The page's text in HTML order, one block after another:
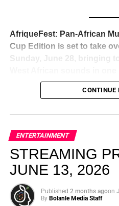
reaction from industry
admiration, and the quiet
just changed the trajectory of
AfriqueFest: Pan-African
Cup Edition is set to take
Sunday, June 28, bringing
music, culture, and
Experience Noir and Bolanle
elevated, intentional, and
creativity.
CONTINUE
ENTERTAINMENT
STREAMING
JUNE 13, 2026
Published 2 months agoon
By Bolanle Media Staff